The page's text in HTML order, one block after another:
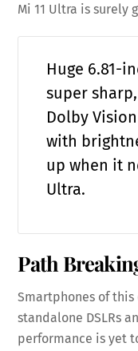
Mi 11 Ultra is surely
Huge 6.81-
super
Dolby
with
up when it
Ultra.
Path
Smartphones of
standalone DSLRs
performance is yet